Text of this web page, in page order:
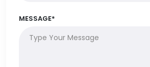
MESSAGE*